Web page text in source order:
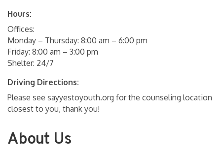
Hours:
Offices:
Monday – Thursday: 8:00 am – 6:00 pm
Friday: 8:00 am – 3:00 pm
Shelter: 24/7
Driving Directions:
Please see sayyestoyouth.org for the counseling location
closest to you, thank you!
About Us